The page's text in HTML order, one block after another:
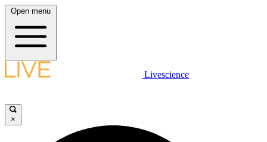
Open menu
Livescience
×